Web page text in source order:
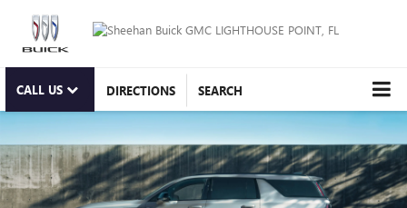
CALL US DIRECTIONS SEARCH